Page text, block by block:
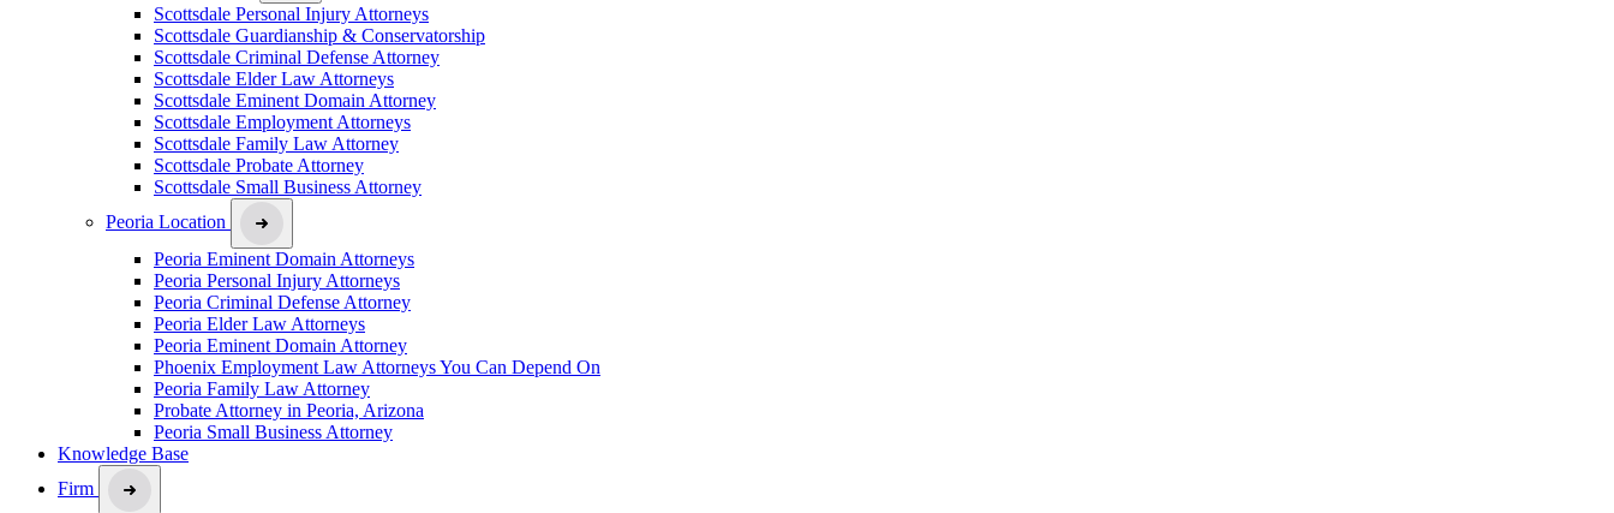
Scottsdale Personal Injury Attorneys
Scottsdale Guardianship & Conservatorship
Scottsdale Criminal Defense Attorney
Scottsdale Elder Law Attorneys
Scottsdale Eminent Domain Attorney
Scottsdale Employment Attorneys
Scottsdale Family Law Attorney
Scottsdale Probate Attorney
Scottsdale Small Business Attorney
Peoria Location
Peoria Eminent Domain Attorneys
Peoria Personal Injury Attorneys
Peoria Criminal Defense Attorney
Peoria Elder Law Attorneys
Peoria Eminent Domain Attorney
Phoenix Employment Law Attorneys You Can Depend On
Peoria Family Law Attorney
Probate Attorney in Peoria, Arizona
Peoria Small Business Attorney
Knowledge Base
Firm